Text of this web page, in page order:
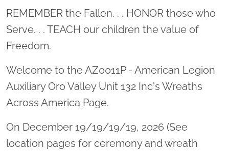
Location title
REMEMBER the Fallen. . . HONOR those who
Serve. . . TEACH our children the value of
Freedom.
Welcome to the AZ0011P - American Legion
Auxiliary Oro Valley Unit 132 Inc's Wreaths
Across America Page.
On December 19/19/19/19, 2026 (See
location pages for ceremony and wreath